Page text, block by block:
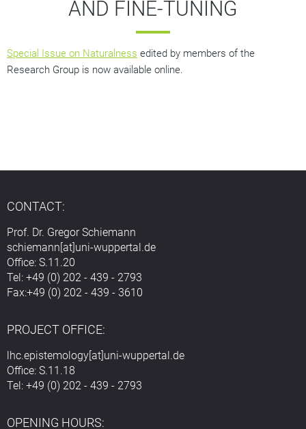
AND FINE-TUNING
Special Issue on Naturalness edited by members of the
Research Group is now available online.
CONTACT:
Prof. Dr. Gregor Schiemann
schiemann[at]uni-wuppertal.de
Office: S.11.20
Tel: +49 (0) 202 - 439 - 2793
Fax:+49 (0) 202 - 439 - 3610
PROJECT OFFICE:
lhc.epistemology[at]uni-wuppertal.de
Office: S.11.18
Tel: +49 (0) 202 - 439 - 2793
OPENING HOURS: